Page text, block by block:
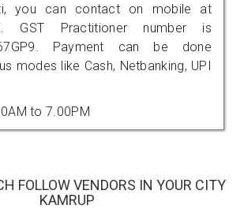
you can contact on mobile at
GST Practitioner number is
Payment can be done
modes like Cash, Netbanking, UPI
to 7.00PM
FOLLOW VENDORS IN YOUR CITY
KAMRUP